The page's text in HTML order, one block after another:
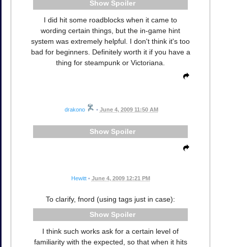
Spoiler
I did hit some roadblocks when it came to
wording certain things, but the in-game hint
system was extremely helpful. I don't think it's too
bad for beginners. Definitely worth it if you have a
thing for steampunk or Victoriana.
drakono • June 4, 2009 11:50 AM
Spoiler
Hewitt • June 4, 2009 12:21 PM
To clarify, fnord (using tags just in case):
Spoiler
I think such works ask for a certain level of
familiarity with the expected, so that when it hits